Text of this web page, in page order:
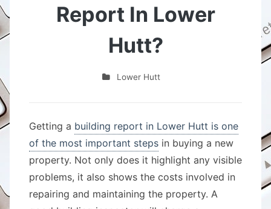
Report In Lower
Hutt?
Lower Hutt
Getting a building report in Lower Hutt is one
of the most important steps in buying a new
property. Not only does it highlight any visible
problems, it also shows the costs involved in
repairing and maintaining the property. A